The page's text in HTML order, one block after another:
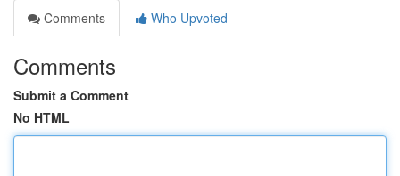
Comments
Who Upvoted
Comments
Submit a Comment
No HTML